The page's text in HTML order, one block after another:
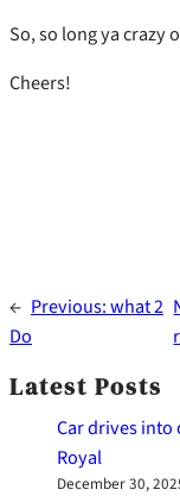
So, so long ya crazy
Cheers!
← Previous:what 2
Do
Latest Posts
Car drives into
Royal
December 30,